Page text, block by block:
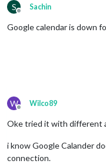
S
Offline
Sachin
Google calendar is down
W
Offline
Wilco89
Oke tried it with different
i know Google Calander
connection.